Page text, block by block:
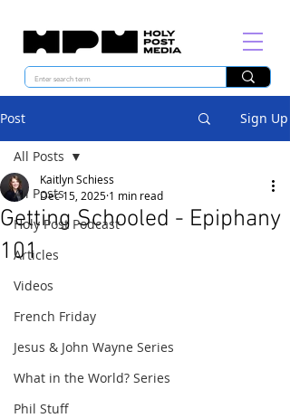
Post Sign Up
All Posts
Holy Post Podcast
Articles
Videos
French Friday
Jesus & John Wayne Series
What in the World? Series
Phil Stuff
All Posts
Getting Schooled - Epiphany
101
Kaitlyn Schiess
Dec 15, 2025 1 min read